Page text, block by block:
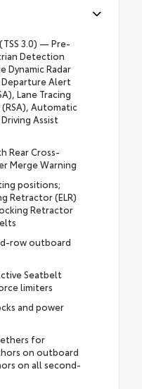
(TSS 3.0) — Pre-
Detection
Dynamic Radar
Departure Alert
Lane Tracing
(RSA), Automatic
Assist
Rear Cross-
Merge Warning
positions;
Retractor (ELR)
Retractor
row outboard
Seatbelt
limiters
and power
for
on outboard
on all second-